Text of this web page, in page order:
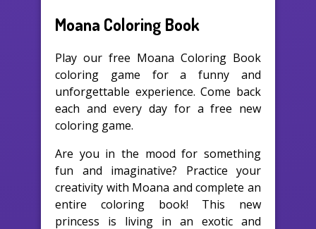
Moana Coloring Book
Play our free Moana Coloring Book
coloring game for a funny and
unforgettable experience. Come back
each and every day for a free new
coloring game.
Are you in the mood for something
fun and imaginative? Practice your
creativity with Moana and complete an
entire coloring book! This new
princess is living in an exotic and